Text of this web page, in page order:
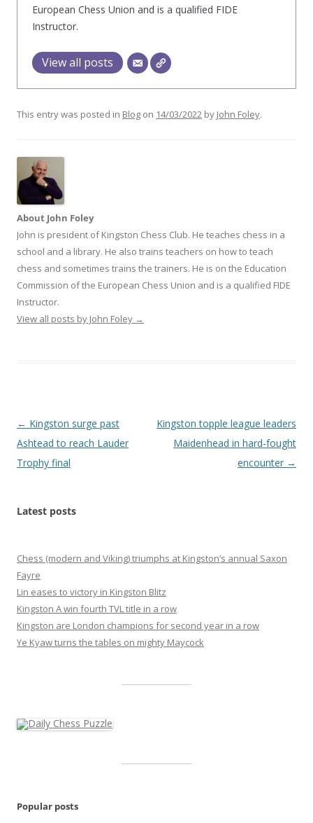
European Chess Union and is a qualified FIDE
Instructor.
View all posts
This entry was posted in Blog on 14/03/2022 by John Foley.
About John Foley
John is president of Kingston Chess Club. He teaches chess in a
school and a library. He also trains teachers on how to teach
chess and sometimes trains the trainers. He is on the Education
Commission of the European Chess Union and is a qualified FIDE
Instructor.
View all posts by John Foley →
Post
navigation
← Kingston surge past
Ashtead to reach Lauder
Trophy final
Kingston topple league leaders
Maidenhead in hard-fought
encounter →
Latest posts
Chess (modern and Viking) triumphs at Kingston’s annual Saxon
Fayre
Lin eases to victory in Kingston Blitz
Kingston A win fourth TVL title in a row
Kingston are London champions for second year in a row
Ye Kyaw turns the tables on mighty Maycock
Popular posts